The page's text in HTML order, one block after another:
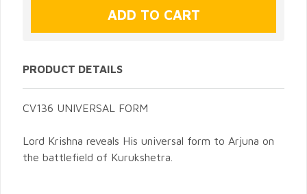
PRODUCT DETAILS
CV136 UNIVERSAL FORM
Lord Krishna reveals His universal form to Arjuna on
the battlefield of Kurukshetra.